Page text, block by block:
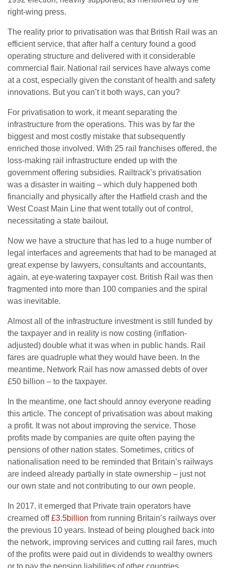
right-wing press.
The reality prior to privatisation was that British Rail was an
efficient service, that after half a century found a good
operating structure and delivered with it considerable
commercial flair. National rail services have always come
at a cost, especially given the constant of health and safety
innovations. But you can’t it both ways, can you?
For privatisation to work, it meant separating the
infrastructure from the operations. This was by far the
biggest and most costly mistake that subsequently
enriched those involved. With 25 rail franchises offered, the
loss-making rail infrastructure ended up with the
government offering subsidies. Railtrack’s privatisation
was a disaster in waiting – which duly happened both
financially and physically after the Hatfield crash and the
West Coast Main Line that went totally out of control,
necessitating a state bailout.
Now we have a structure that has led to a huge number of
legal interfaces and agreements that had to be managed at
great expense by lawyers, consultants and accountants,
again, at eye-watering taxpayer cost. British Rail was then
fragmented into more than 100 companies and the spiral
was inevitable.
Almost all of the infrastructure investment is still funded by
the taxpayer and in reality is now costing (inflation-
adjusted) double what it was when in public hands. Rail
fares are quadruple what they would have been. In the
meantime, Network Rail has now amassed debts of over
£50 billion – to the taxpayer.
In the meantime, one fact should annoy everyone reading
this article. The concept of privatisation was about making
a profit. It was not about improving the service. Those
profits made by companies are quite often paying the
pensions of other nation states. Sometimes, critics of
nationalisation need to be reminded that Britain’s railways
are indeed already partially in state ownership – just not
our own state and not contributing to our own people.
In 2017, it emerged that Private train operators have
creamed off£3.5billion from running Britain’s railways over
the previous 10 years. Instead of being ploughed back into
the network, improving services and cutting rail fares, much
of the profits were paid out in dividends to wealthy owners